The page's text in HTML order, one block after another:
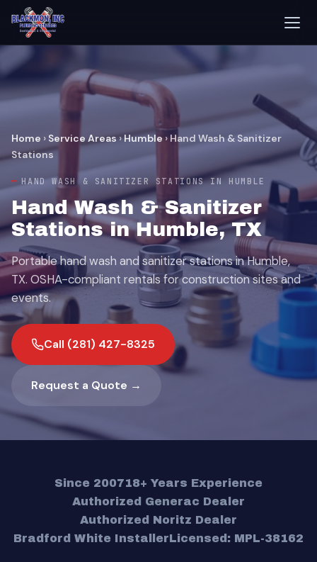
Home › Service Areas›Humble›Hand Wash & Sanitizer
Stations
HAND WASH & SANITIZER STATIONS IN HUMBLE
Hand Wash & Sanitizer
Stations in Humble, TX
Portable hand wash and sanitizer stations in Humble,
TX. OSHA-compliant rentals for construction sites and
events.
Call (281) 427-8325
Request a Quote →
Since 200718+ Years Experience
Authorized Generac Dealer
Authorized Noritz Dealer
Bradford White InstallerLicensed: MPL-38162